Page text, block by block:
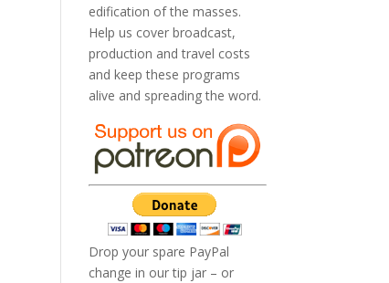
edification of the masses.
Help us cover broadcast,
production and travel costs
and keep these programs
alive and spreading the word.
Drop your spare PayPal
change in our tip jar – or